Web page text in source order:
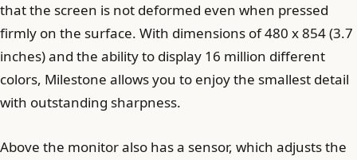
that the screen is not deformed even when pressed
firmly on the surface. With dimensions of 480 x 854 (3.7
inches) and the ability to display 16 million different
colors, Milestone allows you to enjoy the smallest detail
with outstanding sharpness.
Above the monitor also has a sensor, which adjusts the